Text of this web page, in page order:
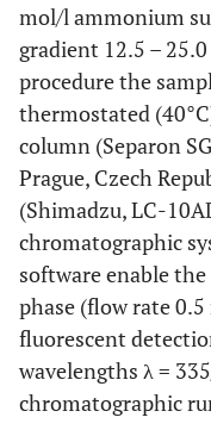
U-PEN
and
AUSCAN
0.303
U-PEN
and K0
-0.414
U-PEN
-0.422
S-PEN
and CRP
0.131
S-PEN
0.143
mol/l ammonium
gradient 12.5 –
procedure the
thermostated
column (Separon
Prague, Czech
(Shimadzu, LC-
chromatographic
software enable
phase (flow rate
fluorescent
wavelengths λ =
chromatographic